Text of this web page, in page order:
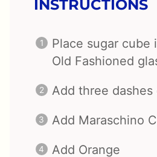
INSTRUCTIONS
Place sugar cube
Old Fashioned
Add three
Add Maraschino
Add Orange